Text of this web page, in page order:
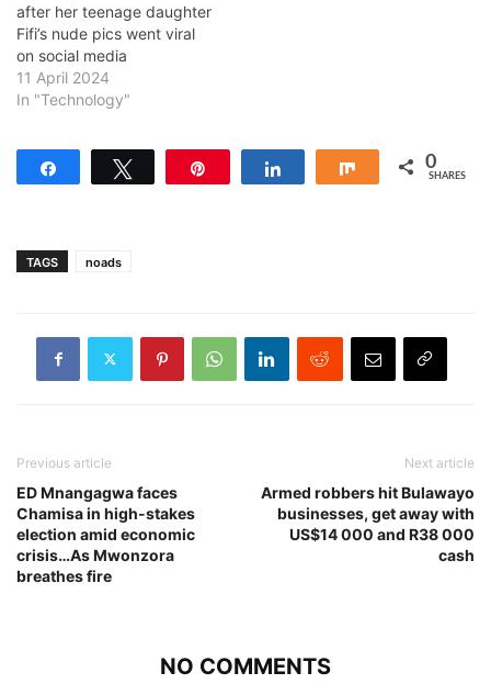
after her teenage daughter
Fifi’s nude pics went viral
on social media
11 April 2024
In "Technology"
Share 0
SHARES
TAGS noads
Previous article
ED Mnangagwa faces
Chamisa in high-stakes
election amid economic
crisis…As Mwonzora
breathes fire
Next article
Armed robbers hit Bulawayo
businesses, get away with
US$14 000 and R38 000
cash
NO COMMENTS